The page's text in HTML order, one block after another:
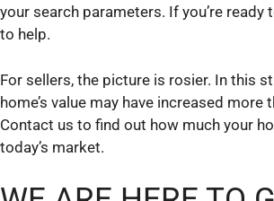
your search parameters. If you’re ready
to help.
For sellers, the picture is rosier. In this
home’s value may have increased more
Contact us to find out how much your
today’s market.